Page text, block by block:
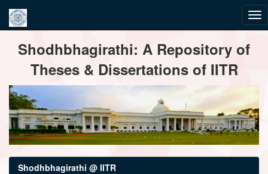
navigationShodhbhagirathi: A Repository of
Theses & Dissertations of IITR
Shodhbhagirathi @ IITR